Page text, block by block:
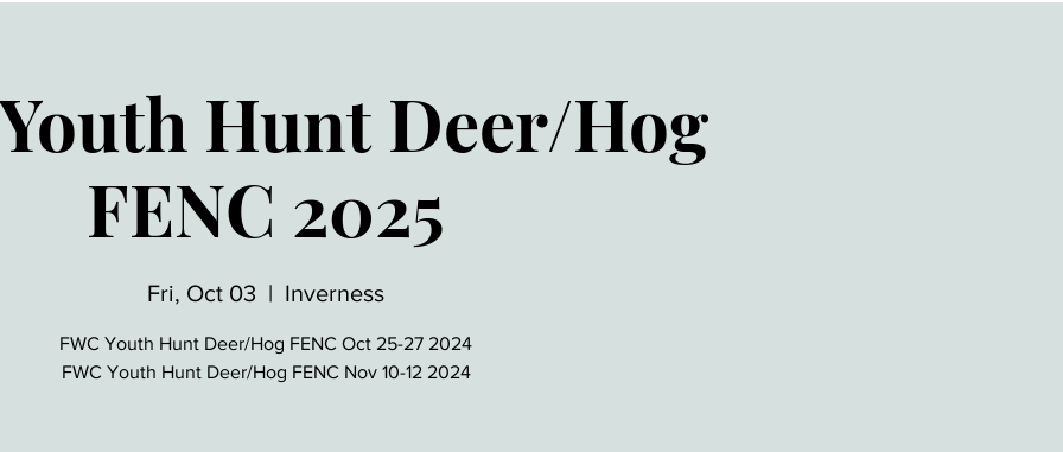
Hunt Deer/Hog
FENC 2025
Fri, Oct 03
  |
Inverness
FWC Youth Hunt Deer/Hog FENC Oct 25-27 2024
FWC Youth Hunt Deer/Hog FENC Nov 10-12 2024